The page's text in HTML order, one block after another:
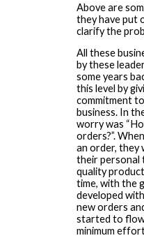
Above are
they have put
clarify the
All these
by these
some years
this level by
commitment
business. In
worry was
orders?”.
an order, they
their personal
quality
time, with the
developed
new orders
started to
minimum